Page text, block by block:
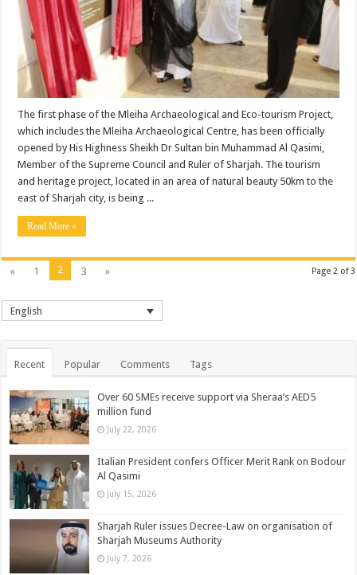
The first phase of the Mleiha Archaeological and Eco-tourism Project,
which includes the Mleiha Archaeological Centre, has been officially
opened by His Highness Sheikh Dr Sultan bin Muhammad Al Qasimi,
Member of the Supreme Council and Ruler of Sharjah. The tourism
and heritage project, located in an area of natural beauty 50km to the
east of Sharjah city, is being ...
Read More »
Page 2 of 3
« 1 2 3 »
English
Recent Popular Comments Tags
Over 60 SMEs receive support via Sheraa’s AED5
million fund
July 22, 2026
Italian President confers Officer Merit Rank on Bodour
Al Qasimi
July 15, 2026
Sharjah Ruler issues Decree-Law on organisation of
Sharjah Museums Authority
July 7, 2026